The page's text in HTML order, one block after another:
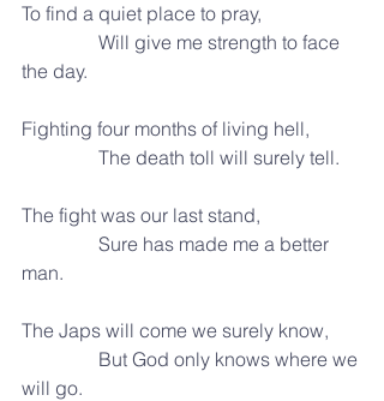
To find a quiet place to pray,
the day.
Fighting four months of living hell,
                The death toll will surely tell.
The fight was our last stand,
man.
The Japs will come we surely know,
will go.